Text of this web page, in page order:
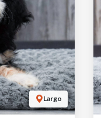
Largo